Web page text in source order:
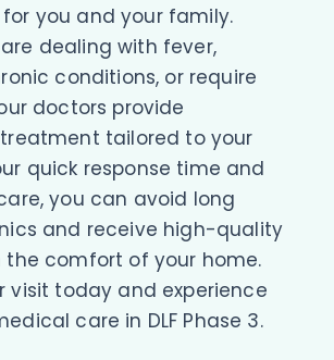
you and your family.
dealing with fever,
conditions, or require
doctors provide
tailored to your
quick response time and
you can avoid long
and receive high-quality
comfort of your home.
visit today and experience
care in DLF Phase 3.